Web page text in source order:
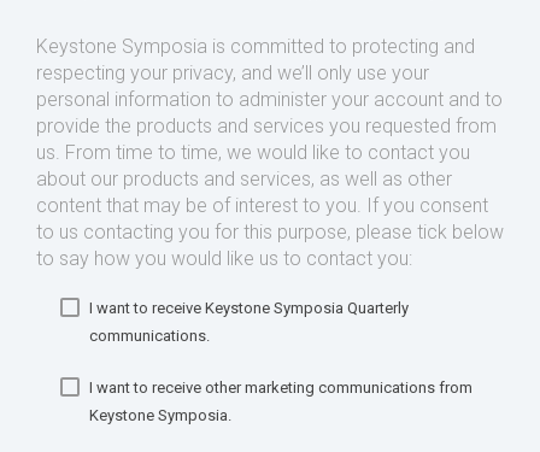
Keystone Symposia is committed to protecting and
respecting your privacy, and we’ll only use your
personal information to administer your account and to
provide the products and services you requested from
us. From time to time, we would like to contact you
about our products and services, as well as other
content that may be of interest to you. If you consent
to us contacting you for this purpose, please tick below
to say how you would like us to contact you:
I want to receive Keystone Symposia Quarterly
communications.
I want to receive other marketing communications from
Keystone Symposia.